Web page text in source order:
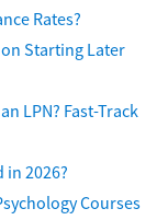
Rates?
on Starting Later
LPN? Fast-Track
in 2026?
Courses